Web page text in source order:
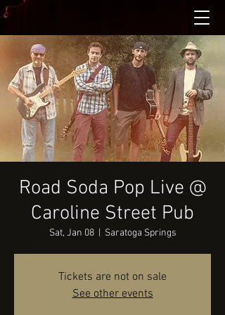
Road Soda Pop Live @
Caroline Street Pub
Sat, Jan 08
  |
Saratoga Springs
Tickets are not on sale
See other events